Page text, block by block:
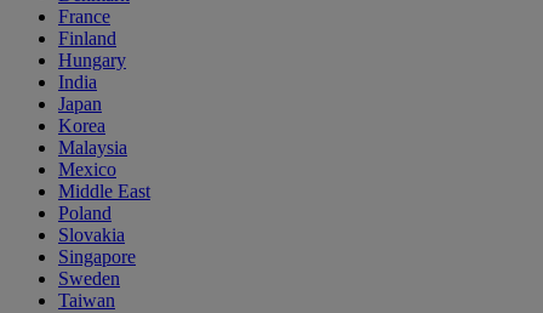
France
Finland
Hungary
India
Japan
Korea
Malaysia
Mexico
Middle East
Poland
Slovakia
Singapore
Sweden
Taiwan